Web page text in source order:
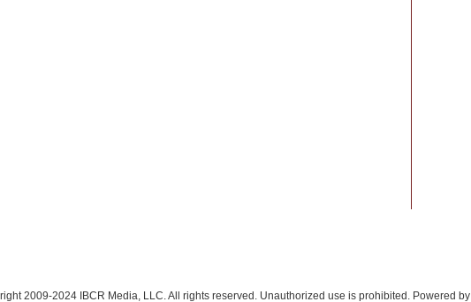
2009-2024 IBCR Media, LLC. All rights reserved. Unauthorized use is prohibited. Powered by